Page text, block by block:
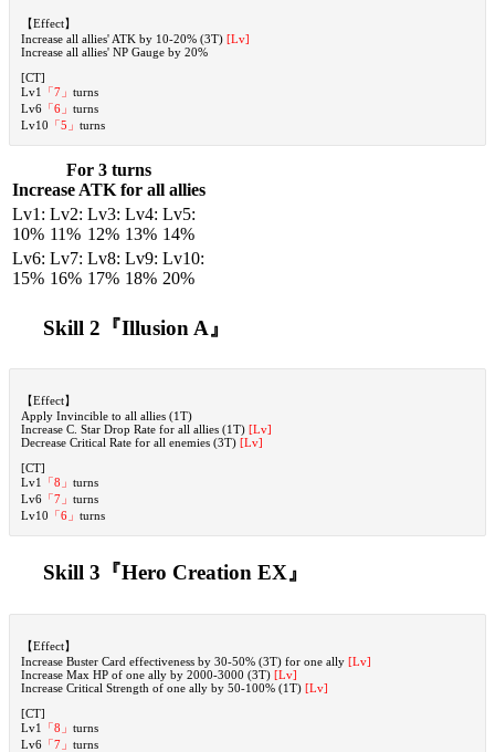
【Effect】
Increase all allies' ATK by 10-20% (3T) [Lv]
Increase all allies' NP Gauge by 20%
[CT]
Lv1
「7」 turns
Lv6 「6」 turns
Lv10 「5」 turns
For 3 turns
Increase ATK for all allies
Lv1:
10%
Lv2:
11%
Lv3:
12%
Lv4:
13%
Lv5:
14%
Lv6:
15%
Lv7:
16%
Lv8:
17%
Lv9:
18%
Lv10:
20%
Skill 2『Illusion A』
【Effect】
Apply Invincible to all allies (1T)
Increase C. Star Drop Rate for all allies (1T) [Lv]
Decrease Critical Rate for all enemies (3T) [Lv]
[CT]
Lv1
「8」 turns
Lv6 「7」 turns
Lv10 「6」 turns
Skill 3『Hero Creation EX』
【Effect】
Increase Buster Card effectiveness by 30-50% (3T) for one ally [Lv]
Increase Max HP of one ally by 2000-3000 (3T) [Lv]
Increase Critical Strength of one ally by 50-100% (1T) [Lv]
[CT]
Lv1
「8」 turns
Lv6 「7」 turns